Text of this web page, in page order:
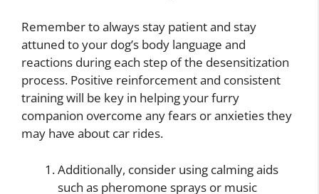
Remember to always stay patient and stay
attuned to your dog’s body language and
reactions during each step of the desensitization
process. Positive reinforcement and consistent
training will be key in helping your furry
companion overcome any fears or anxieties they
may have about car rides.
Additionally, consider using calming aids
such as pheromone sprays or music